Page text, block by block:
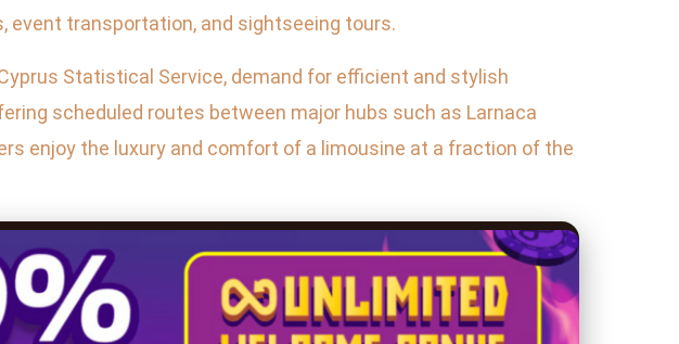
event transportation, and sightseeing tours.
Statistical Service, demand for efficient and stylish
scheduled routes between major hubs such as Larnaca
enjoy the luxury and comfort of a limousine at a fraction of the